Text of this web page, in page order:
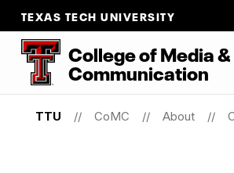
TEXAS TECH UNIVERSITY
CollegeofMedia&
Communication
TTU CoMC About